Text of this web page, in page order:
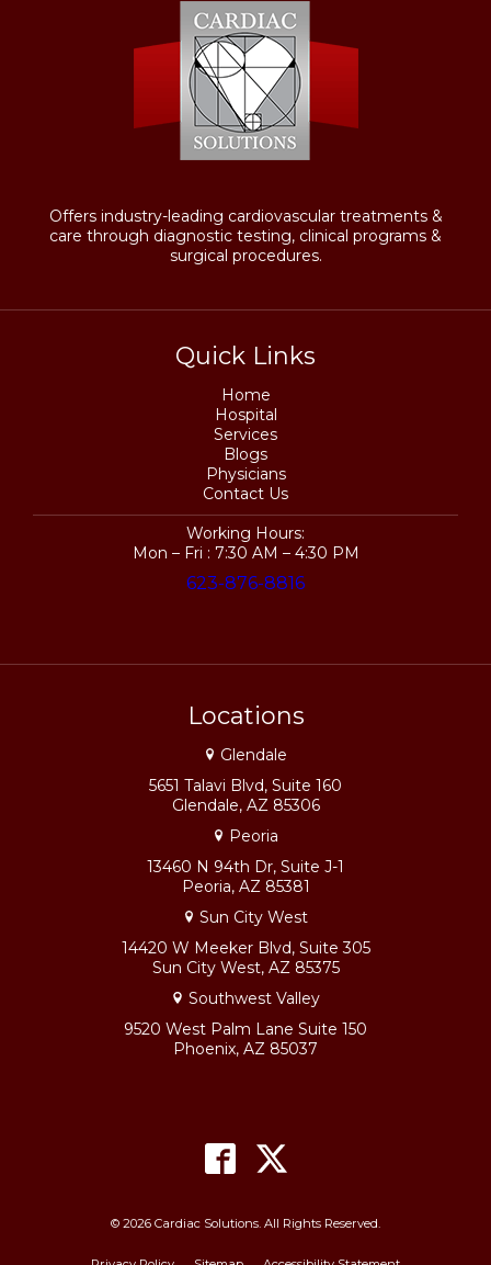
Offers industry-leading cardiovascular treatments &
care through diagnostic testing, clinical programs &
surgical procedures.
Quick Links
Home
Hospital
Services
Blogs
Physicians
Contact Us
Working Hours:
Mon – Fri : 7:30 AM – 4:30 PM
623-876-8816
Locations
Glendale
5651 Talavi Blvd, Suite 160
Glendale, AZ 85306
Peoria
13460 N 94th Dr, Suite J-1
Peoria, AZ 85381
Sun City West
14420 W Meeker Blvd, Suite 305
Sun City West, AZ 85375
Southwest Valley
9520 West Palm Lane Suite 150
Phoenix, AZ 85037
© 2026 Cardiac Solutions. All Rights Reserved.